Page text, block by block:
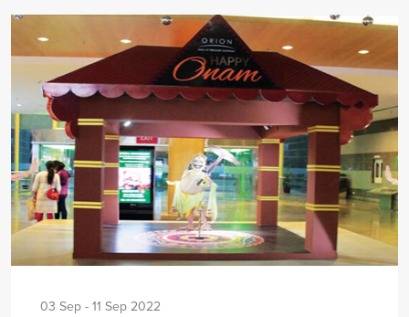
03 Sep - 11 Sep 2022